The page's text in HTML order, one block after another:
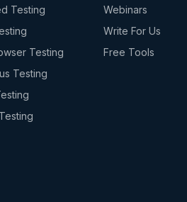
Testing
Testing
Testing
Webinars
Write For Us
Free Tools